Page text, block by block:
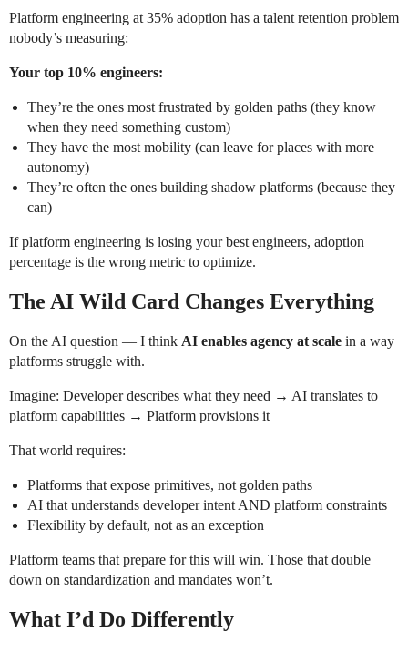
Platform engineering at 35% adoption has a talent retention problem
nobody’s measuring:
Your top 10% engineers:
They’re the ones most frustrated by golden paths (they know
when they need something custom)
They have the most mobility (can leave for places with more
autonomy)
They’re often the ones building shadow platforms (because they
can)
If platform engineering is losing your best engineers, adoption
percentage is the wrong metric to optimize.
The AI Wild Card Changes Everything
On the AI question — I think AI enables agency at scale in a way
platforms struggle with.
Imagine: Developer describes what they need → AI translates to
platform capabilities → Platform provisions it
That world requires:
Platforms that expose primitives, not golden paths
AI that understands developer intent AND platform constraints
Flexibility by default, not as an exception
Platform teams that prepare for this will win. Those that double
down on standardization and mandates won’t.
What I’d Do Differently